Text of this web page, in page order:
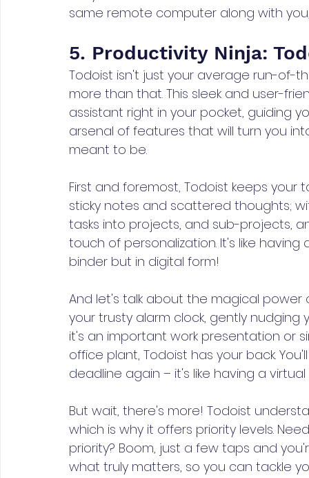
same remote computer along with
5. Productivity Ninja:
Todoist isn't just your average run-of-
more than that. This sleek and user-
assistant right in your pocket, guiding
arsenal of features that will turn you
meant to be.
First and foremost, Todoist keeps your
sticky notes and scattered thoughts;
tasks into projects, and sub-projects,
touch of personalization. It's like
binder but in digital form!
And let's talk about the magical power
your trusty alarm clock, gently
it's an important work presentation or
office plant, Todoist has your back.
deadline again – it's like having a
But wait, there's more! Todoist
which is why it offers priority levels.
priority? Boom, just a few taps and
what truly matters, so you can tackle